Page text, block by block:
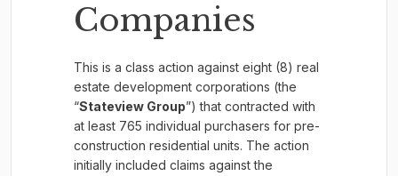
Companies
This is a class action against eight (8) real
estate development corporations (the
“Stateview Group”) that contracted with
at least 765 individual purchasers for pre-
construction residential units. The action
initially included claims against the